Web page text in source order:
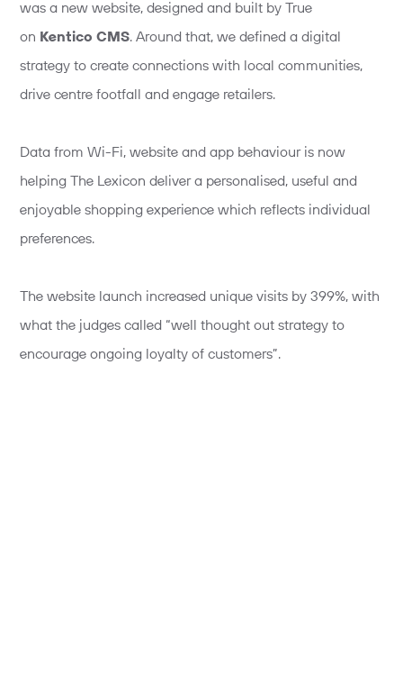
was a new website, designed and built by True
on Kentico CMS. Around that, we defined a digital
strategy to create connections with local communities,
drive centre footfall and engage retailers.
Data from Wi-Fi, website and app behaviour is now
helping The Lexicon deliver a personalised, useful and
enjoyable shopping experience which reflects individual
preferences.
The website launch increased unique visits by 399%, with
what the judges called “well thought out strategy to
encourage ongoing loyalty of customers”.